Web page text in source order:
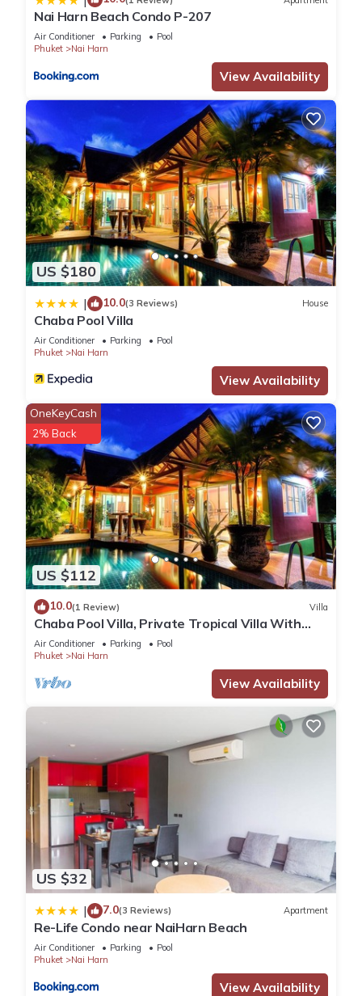
Bedrooms Resort if you want to learn more about this place
. These details are authentic, as they are
provided by our partner, booking.com.
This Phuket La Siesta, Naiharn Beach in Nai Harn Beach is
well equipped and has all facilities that have been listed
below. Please note that these details were shared to us by
booking.com for the listed “Phuket La Siesta, Naiharn Beach”.
We solely rely on their shared details and are regarded as
“accurate”. If you have any concerns about the information or
accuracy describing this Resort, please let us know.
Nai Harn Beach Condo P-207
Air Conditioner Parking
Pool
Phuket
Nai Harn
View Availability
US $180
| 10.0(3 Reviews) House
Chaba Pool Villa
Air Conditioner Parking
Pool
Phuket
Nai Harn
View Availability
US $112
OneKeyCash
2% Back
10.0(1 Review) Villa
Chaba Pool Villa, Private Tropical Villa With
Pool
Air Conditioner Parking
Pool
Phuket
Nai Harn
View Availability
US $32
| 7.0(3 Reviews) Apartment
Re-Life Condo near NaiHarn Beach
Air Conditioner Parking
Pool
Phuket
Nai Harn
View Availability